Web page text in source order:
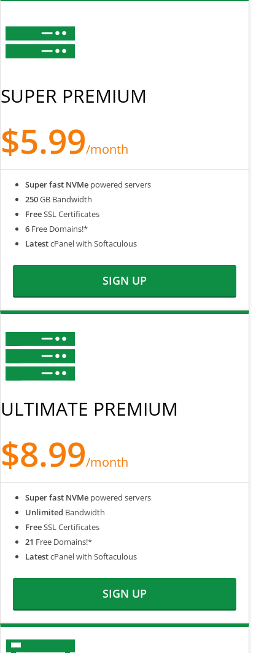
SUPER PREMIUM
$5.99/month
Super fast NVMe powered servers
250GB Bandwidth
FreeSSL Certificates
6 Free Domains!*
LatestcPanel with Softaculous
SIGN UP
ULTIMATE PREMIUM
$8.99/month
Super fast NVMe powered servers
Unlimited Bandwidth
FreeSSL Certificates
21 Free Domains!*
LatestcPanel with Softaculous
SIGN UP